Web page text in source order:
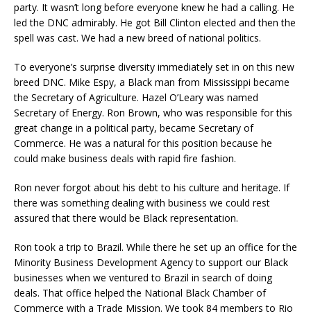
party. It wasn’t long before everyone knew he had a calling. He
led the DNC admirably. He got Bill Clinton elected and then the
spell was cast. We had a new breed of national politics.
To everyone’s surprise diversity immediately set in on this new
breed DNC. Mike Espy, a Black man from Mississippi became
the Secretary of Agriculture. Hazel O’Leary was named
Secretary of Energy. Ron Brown, who was responsible for this
great change in a political party, became Secretary of
Commerce. He was a natural for this position because he
could make business deals with rapid fire fashion.
Ron never forgot about his debt to his culture and heritage. If
there was something dealing with business we could rest
assured that there would be Black representation.
Ron took a trip to Brazil. While there he set up an office for the
Minority Business Development Agency to support our Black
businesses when we ventured to Brazil in search of doing
deals. That office helped the National Black Chamber of
Commerce with a Trade Mission. We took 84 members to Rio